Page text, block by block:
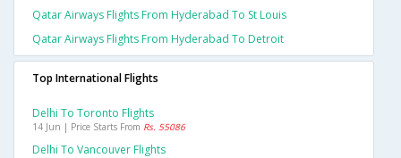
Qatar Airways Flights From Hyderabad To St Louis
Qatar Airways Flights From Hyderabad To Detroit
Top International Flights
Delhi To Toronto Flights
14 Jun | Price Starts From Rs. 55086
Delhi To Vancouver Flights